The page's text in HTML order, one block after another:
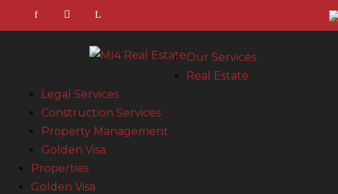
Our Services
Real Estate
Legal Services
Construction Services
Property Management
Golden Visa
Properties
Golden Visa